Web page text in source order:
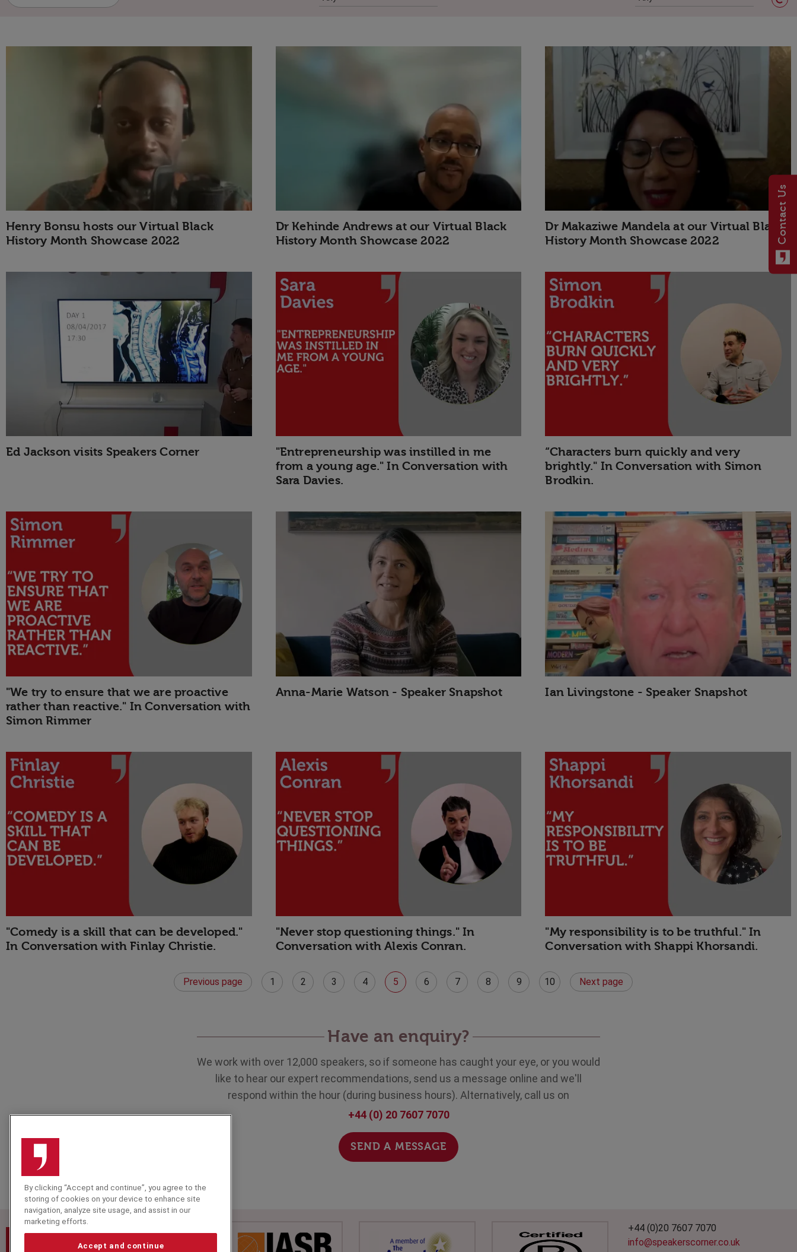
Henry Bonsu hosts our Virtual Black
History Month Showcase 2022
Dr Kehinde Andrews at our Virtual Black
History Month Showcase 2022
Dr Makaziwe Mandela at our Virtual Black
History Month Showcase 2022
Ed Jackson visits Speakers Corner
"Entrepreneurship was instilled in me
from a young age." In Conversation with
Sara Davies.
“Characters burn quickly and very
brightly." In Conversation with Simon
Brodkin.
"We try to ensure that we are proactive
rather than reactive." In Conversation with
Simon Rimmer
Anna-Marie Watson - Speaker Snapshot Ian Livingstone - Speaker Snapshot
"Comedy is a skill that can be developed."
In Conversation with Finlay Christie.
"Never stop questioning things." In
Conversation with Alexis Conran.
"My responsibility is to be truthful." In
Conversation with Shappi Khorsandi.
Previous page 1 2 3 4 5 6 7 8 9 10 Next page
Have an enquiry?
We work with over 12,000 speakers, so if someone has caught your eye, or you would
like to hear our expert recommendations, send us a message online and we'll
respond within the hour (during business hours). Alternatively, call us on
+44 (0) 20 7607 7070
SEND A MESSAGE
Speakers Corner (London) Ltd,
Ground and Lower Ground Floor,
+44 (0)20 7607 7070
info@speakerscorner.co.uk
Contact Us
By clicking “Accept and continue”, you agree to the
storing of cookies on your device to enhance site
navigation, analyze site usage, and assist in our
marketing efforts.
Accept and continue